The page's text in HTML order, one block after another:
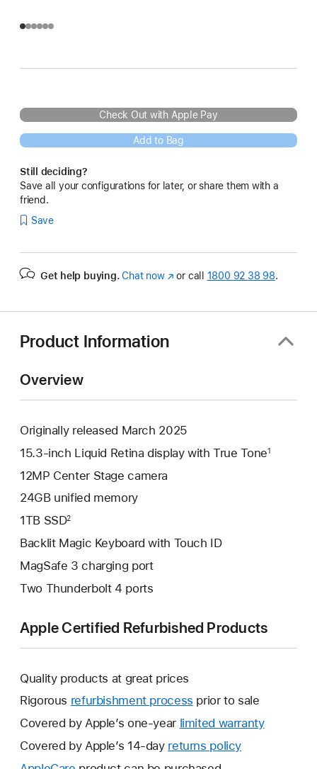
Check Out with Apple Pay
Add to Bag
Still deciding?
Save all your configurations for later, or share them with a
friend.
Save
Get help buying. Chat now(opens
or call 1800 92 38 98.
Product Information
Overview
Originally released March 2025
15.3-inch Liquid Retina display with True Tone1
12MP Center Stage camera
24GB unified memory
1TB SSD2
Backlit Magic Keyboard with Touch ID
MagSafe 3 charging port
Two Thunderbolt 4 ports
Apple Certified Refurbished Products
Quality products at great prices
Rigorous refurbishment process prior to sale
Covered by Apple’s one-year limited warrantyThis
Covered by Apple’s 14-day returns policy